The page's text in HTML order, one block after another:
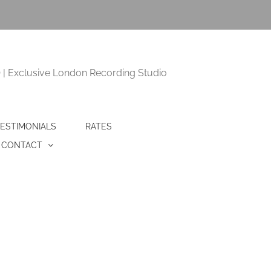
| Exclusive London Recording Studio
RATES
CONTACT